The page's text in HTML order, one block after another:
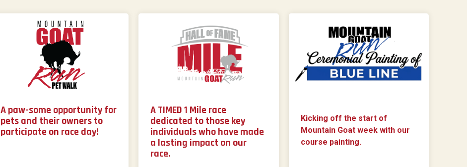
A paw-some opportunity for
pets and their owners to
participate on race day!
A TIMED 1 Mile race
dedicated to those key
individuals who have made
a lasting impact on our
race.
Kicking off the start of
Mountain Goat week with our
course painting.